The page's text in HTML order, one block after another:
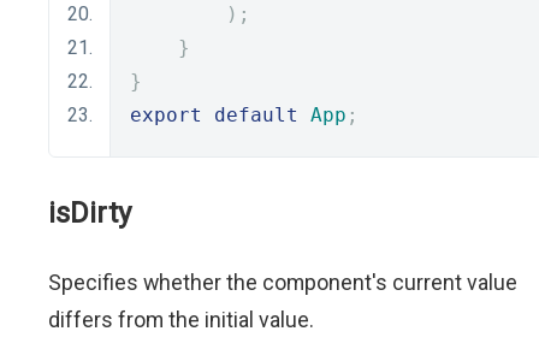
);
}
}
export
default App ;
isDirty
Specifies whether the component's current value
differs from the initial value.